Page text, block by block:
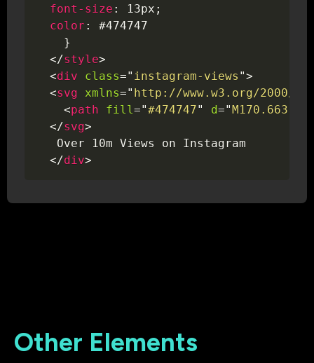
font-size : 13px ;
color :
#474747
}
</style>
<div class=" instagram-views ">
<svg xmlns=" http://www.w3.org/2000/
<path fill="#474747" d="M170.663
</svg>
   Over 10m Views on Instagram
</div>
Other Elements